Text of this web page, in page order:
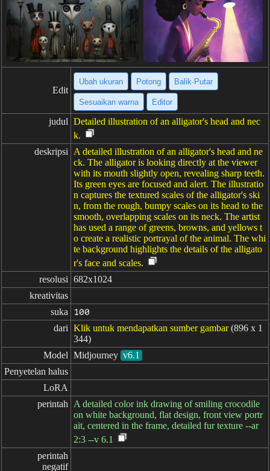
Edit
Ubah ukuran Potong Balik·Putar
Sesuaikan warna Editor
judul Detailed illustration of an alligator's head and nec
k.
deskripsi
A detailed illustration of an alligator's head and ne
ck. The alligator is looking directly at the viewer
with its mouth slightly open, revealing sharp teeth.
Its green eyes are focused and alert. The illustratio
n captures the textured scales of the alligator's ski
n, from the rough, bumpy scales on its head to the
smooth, overlapping scales on its neck. The artist
has used a range of greens, browns, and yellows t
o create a realistic portrayal of the animal. The whi
te background highlights the details of the alligato
r's face and scales.
resolusi 682x1024
kreativitas
suka
100
dari Klik untuk mendapatkan sumber gambar (896 x 1
344)
Model Midjourney v6.1
Penyetelan halus
LoRA
perintah
A detailed color ink drawing of smiling crocodile
on white background, flat design, front view portr
ait, centered in the frame, detailed fur texture --ar
2:3 --v 6.1
perintah
negatif